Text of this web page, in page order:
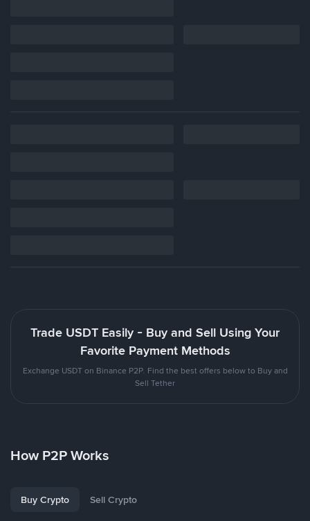
Trade USDT Easily - Buy and Sell Using Your
Favorite Payment Methods
Exchange USDT on Binance P2P. Find the best offers below to Buy and
Sell Tether
How P2P Works
Buy Crypto Sell Crypto